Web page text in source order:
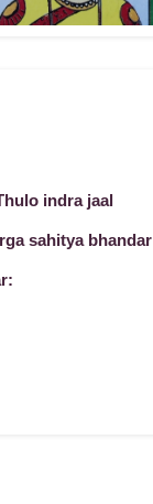
indra jaal
sahitya bhandar